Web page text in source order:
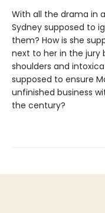
With all the drama in
Sydney supposed to
them? How is she
next to her in the jury
shoulders and
supposed to ensure
unfinished business
the century?